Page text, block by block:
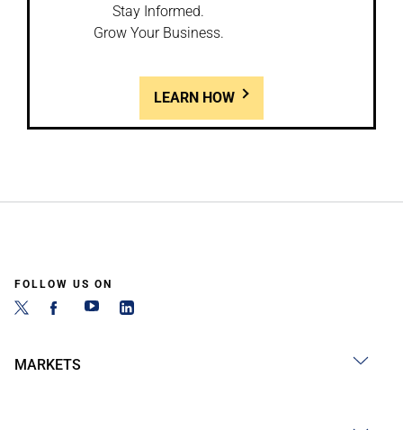
Stay Informed.
Grow Your Business.
LEARN HOW
FOLLOW US ON
MARKETS